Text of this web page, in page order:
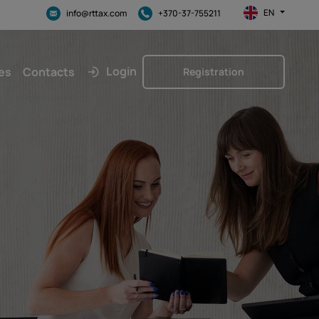
info@rttax.com +370-37-755211 EN
Contacts Login Registration